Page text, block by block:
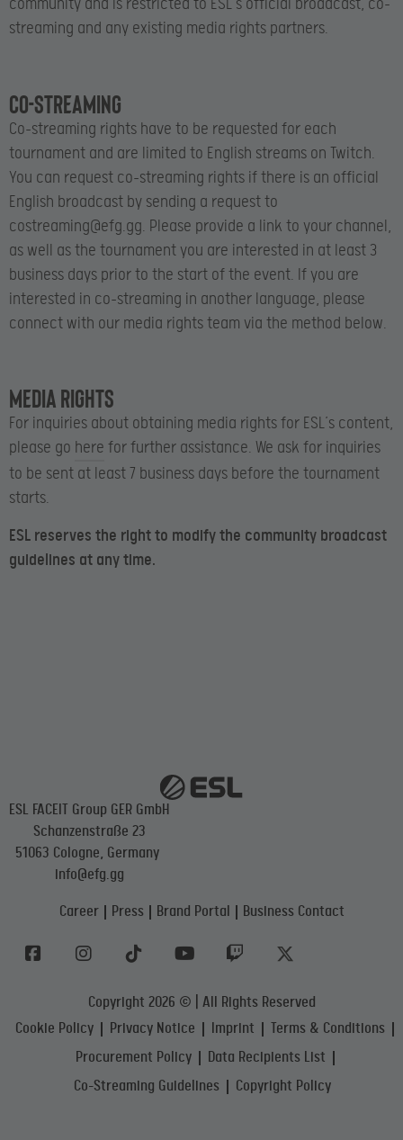
community and is restricted to ESL’s official broadcast, co-
streaming and any existing media rights partners.
Co-streaming
Co-streaming rights have to be requested for each
tournament and are limited to English streams on Twitch.
You can request co-streaming rights if there is an official
English broadcast by sending a request to
costreaming@efg.gg. Please provide a link to your channel,
as well as the tournament you are interested in at least 3
business days prior to the start of the event. If you are
interested in co-streaming in another language, please
connect with our media rights team via the method below.
Media rights
For inquiries about obtaining media rights for ESL’s content,
please go here for further assistance. We ask for inquiries
to be sent at least 7 business days before the tournament
starts.
ESL reserves the right to modify the community broadcast
guidelines at any time.
ESL FACEIT Group GER GmbH
Schanzenstraße 23
51063 Cologne, Germany
info@efg.gg
Career Press Brand Portal Business Contact
Copyright 2026 © | All Rights Reserved
Cookie Policy
Privacy Notice Imprint
Terms & Conditions
Procurement Policy
Data Recipients List
Co-Streaming Guidelines
Copyright Policy